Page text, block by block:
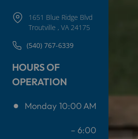
1651 Blue Ridge Blvd
Troutville , VA 24175
(540) 767-6339
HOURS OF
OPERATION
Monday 10:00 AM
– 6:00